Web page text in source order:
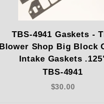
TBS-4941 Gaskets -
Blower Shop Big Block
Intake Gaskets
TBS-4941
$30.00